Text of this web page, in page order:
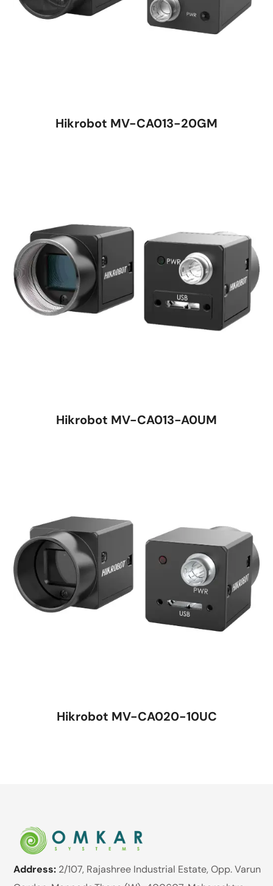
Hikrobot MV-CA013-20GM
Hikrobot MV-CA013-A0UM
Hikrobot MV-CA020-10UC
Address: 2/107, Rajashree Industrial Estate, Opp. Varun